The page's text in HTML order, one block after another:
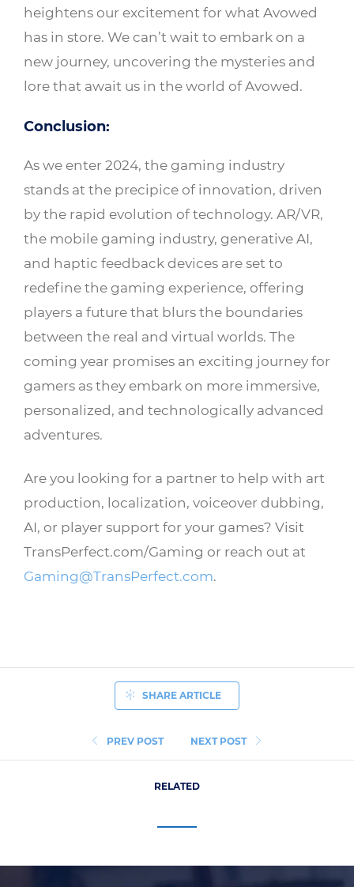
heightens our excitement for what Avowed
has in store. We can’t wait to embark on a
new journey, uncovering the mysteries and
lore that await us in the world of Avowed.
Conclusion:
As we enter 2024, the gaming industry
stands at the precipice of innovation, driven
by the rapid evolution of technology. AR/VR,
the mobile gaming industry, generative AI,
and haptic feedback devices are set to
redefine the gaming experience, offering
players a future that blurs the boundaries
between the real and virtual worlds. The
coming year promises an exciting journey for
gamers as they embark on more immersive,
personalized, and technologically advanced
adventures.
Are you looking for a partner to help with art
production, localization, voiceover dubbing,
AI, or player support for your games? Visit
TransPerfect.com/Gaming or reach out at
Gaming@TransPerfect.com.
PREV POST
SHARE ARTICLE
NEXT POST
RELATED